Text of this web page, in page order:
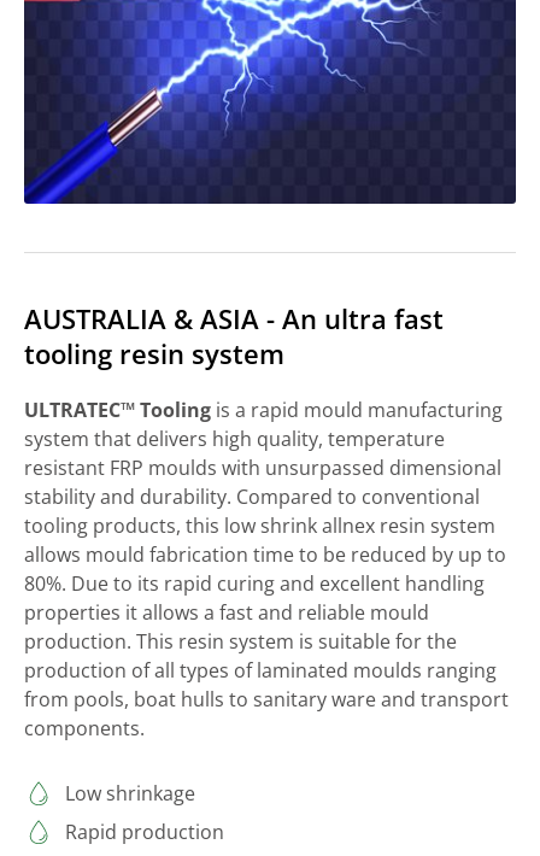
AUSTRALIA & ASIA - An ultra fast
tooling resin system
ULTRATEC™ Tooling is a rapid mould manufacturing
system that delivers high quality, temperature
resistant FRP moulds with unsurpassed dimensional
stability and durability. Compared to conventional
tooling products, this low shrink allnex resin system
allows mould fabrication time to be reduced by up to
80%. Due to its rapid curing and excellent handling
properties it allows a fast and reliable mould
production. This resin system is suitable for the
production of all types of laminated moulds ranging
from pools, boat hulls to sanitary ware and transport
components.
Low shrinkage
Rapid production